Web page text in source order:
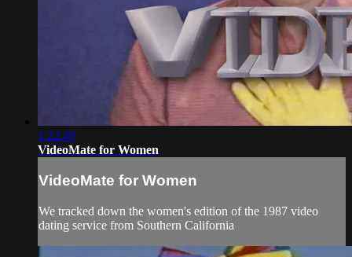
1:22:49
VideoMate for Women
VideoMate for Women
We tracked down the women's edition of the 1987 video
dating service from Southern California